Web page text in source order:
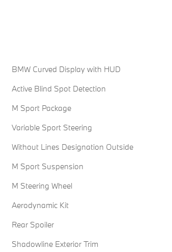
BMW Curved Display with HUD
Active Blind Spot Detection
M Sport Package
Variable Sport Steering
Without Lines Designation Outside
M Sport Suspension
M Steering Wheel
Aerodynamic Kit
Rear Spoiler
Shadowline Exterior Trim